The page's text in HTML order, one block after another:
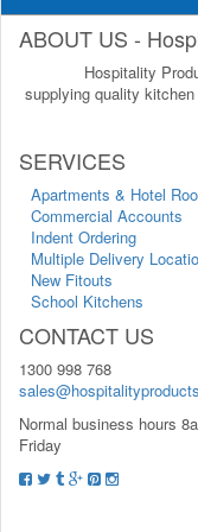
ABOUT US -
Hospitality
supplying quality
SERVICES
Apartments & Hotel
Commercial Accounts
Indent Ordering
Multiple Delivery
New Fitouts
School Kitchens
CONTACT US
1300 998 768
Normal business hours
Friday